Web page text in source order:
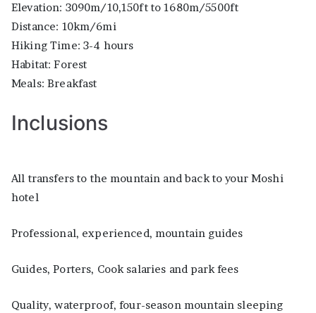
Elevation: 3090m/10,150ft to 1680m/5500ft
Distance: 10km/6mi
Hiking Time: 3-4 hours
Habitat: Forest
Meals: Breakfast
Inclusions
All transfers to the mountain and back to your Moshi
hotel
Professional, experienced, mountain guides
Guides, Porters, Cook salaries and park fees
Quality, waterproof, four-season mountain sleeping